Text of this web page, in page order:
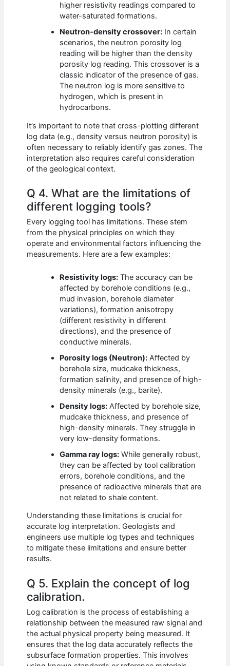
higher resistivity readings compared to
water-saturated formations.
Neutron-density crossover: In certain
scenarios, the neutron porosity log
reading will be higher than the density
porosity log reading. This crossover is a
classic indicator of the presence of gas.
The neutron log is more sensitive to
hydrogen, which is present in
hydrocarbons.
It’s important to note that cross-plotting different
log data (e.g., density versus neutron porosity) is
often necessary to reliably identify gas zones. The
interpretation also requires careful consideration
of the geological context.
Q 4. What are the limitations of
different logging tools?
Every logging tool has limitations. These stem
from the physical principles on which they
operate and environmental factors influencing the
measurements. Here are a few examples:
Resistivity logs: The accuracy can be
affected by borehole conditions (e.g.,
mud invasion, borehole diameter
variations), formation anisotropy
(different resistivity in different
directions), and the presence of
conductive minerals.
Porosity logs (Neutron): Affected by
borehole size, mudcake thickness,
formation salinity, and presence of high-
density minerals (e.g., barite).
Density logs: Affected by borehole size,
mudcake thickness, and presence of
high-density minerals. They struggle in
very low-density formations.
Gamma ray logs: While generally robust,
they can be affected by tool calibration
errors, borehole conditions, and the
presence of radioactive minerals that are
not related to shale content.
Understanding these limitations is crucial for
accurate log interpretation. Geologists and
engineers use multiple log types and techniques
to mitigate these limitations and ensure better
results.
Q 5. Explain the concept of log
calibration.
Log calibration is the process of establishing a
relationship between the measured raw signal and
the actual physical property being measured. It
ensures that the log data accurately reflects the
subsurface formation properties. This involves